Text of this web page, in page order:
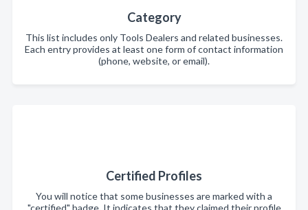
Category
This list includes only Tools Dealers and related businesses.
Each entry provides at least one form of contact information
(phone, website, or email).
Certified Profiles
You will notice that some businesses are marked with a
"certified" badge. It indicates that they claimed their profile